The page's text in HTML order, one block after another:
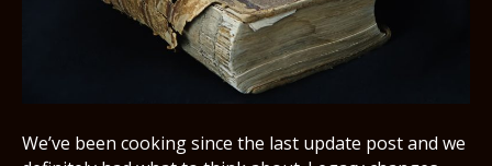
We’ve been cooking since the last update post and we